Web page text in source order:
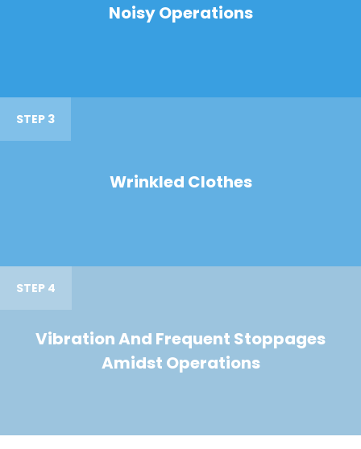
Noisy Operations
STEP 3
Wrinkled Clothes
STEP 4
Vibration And Frequent Stoppages
Amidst Operations